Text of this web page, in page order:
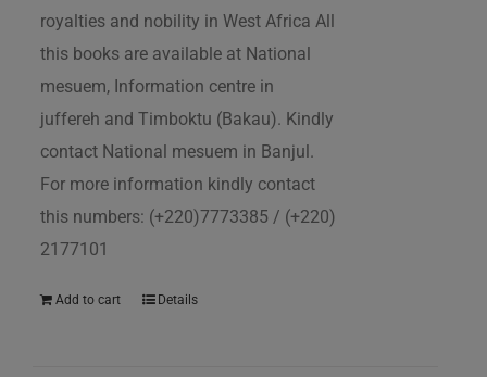
royalties and nobility in West Africa All
this books are available at National
mesuem, Information centre in
juffereh and Timboktu (Bakau). Kindly
contact National mesuem in Banjul.
For more information kindly contact
this numbers: (+220)7773385 / (+220)
2177101
Add to cart Details